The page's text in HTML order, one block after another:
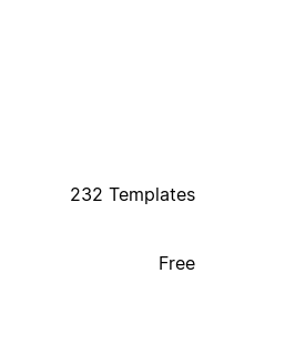
232 Templates
Free